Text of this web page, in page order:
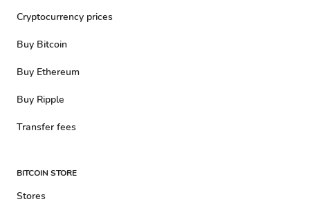
Cryptocurrency prices
Buy Bitcoin
Buy Ethereum
Buy Ripple
Transfer fees
BITCOIN STORE
Stores